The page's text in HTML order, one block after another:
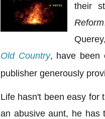
their
Reform
Old Country, have been
publisher generously
Life hasn't been easy for
an abusive aunt, he has